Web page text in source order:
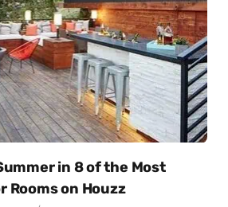
in 8 of the Most
Rooms on Houzz